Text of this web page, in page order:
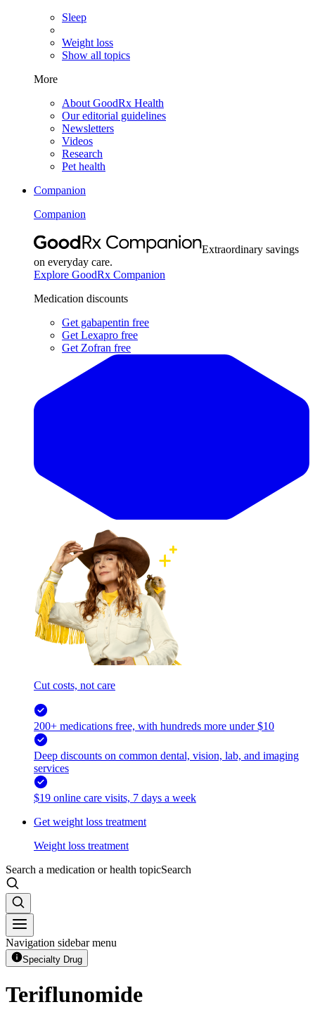
Sleep
Weight loss
Show all topics
More
About GoodRx Health
Our editorial guidelines
Newsletters
Videos
Research
Pet health
Companion
Companion
Extraordinary savings
on everyday care.
Explore GoodRx Companion
Medication discounts
Get gabapentin free
Get Lexapro free
Get Zofran free
Cut costs, not care
200+ medications free, with hundreds more under $10
Deep discounts on common dental, vision, lab, and imaging
services
$19 online care visits, 7 days a week
Get weight loss treatment
Weight loss treatment
Search a medication or health topicSearch
Navigation sidebar menu
Specialty Drug
Teriflunomide